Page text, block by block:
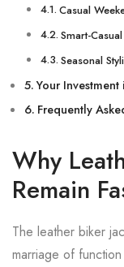
Casual
Smart-
Seasonal
Your
Frequently
Why
Remain
The leather biker
marriage of